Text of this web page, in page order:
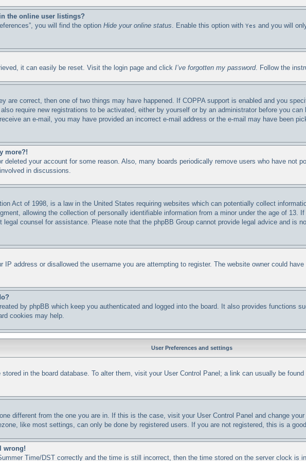
the online user listings?
you will find the option Hide your online status. Enable this option with Yes and you will
it can easily be reset. Visit the login page and click I’ve forgotten my password. Follow the
are correct, then one of two things may have happened. If COPPA support is enabled and you
require new registrations to be activated, either by yourself or by an administrator before you
an e-mail, you may have provided an incorrect e-mail address or the e-mail may have been
more?!
deleted your account for some reason. Also, many boards periodically remove users who have not
in discussions.
Act of 1998, is a law in the United States requiring websites which can potentially collect
allowing the collection of personally identifiable information from a minor under the age of
counsel for assistance. Please note that the phpBB Group cannot provide legal advice and is
IP address or disallowed the username you are attempting to register. The website owner could
by phpBB which keep you authenticated and logged into the board. It also provides functions
cookies may help.
User Preferences and settings
in the board database. To alter them, visit your User Control Panel; a link can usually be
different from the one you are in. If this is the case, visit your User Control Panel and change
like most settings, can only be done by registered users. If you are not registered, this is a
wrong!
Time/DST correctly and the time is still incorrect, then the time stored on the server clock is